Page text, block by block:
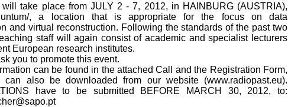
take place from JULY 2 - 7, 2012, in HAINBURG (AUSTRIA),
, a location that is appropriate for the focus on data
and virtual reconstruction. Following the standards of the past two
staff will again consist of academic and specialist lecturers
European research institutes.
you to promote this event.
can be found in the attached Call and the Registration Form,
can also be downloaded from our website (www.radiopast.eu).
have to be submitted BEFORE MARCH 30, 2012, to: